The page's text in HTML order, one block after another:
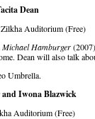
Dean
Auditorium (Free)
Michael Hamburger
Dean will also talk
Umbrella.
Iwona Blazwick
Auditorium (Free)